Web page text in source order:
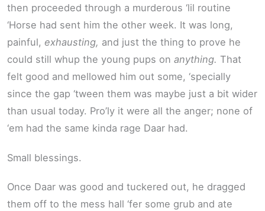
then proceeded through a murderous ‘lil routine
‘Horse had sent him the other week. It was long,
painful, exhausting, and just the thing to prove he
could still whup the young pups on anything. That
felt good and mellowed him out some, ‘specially
since the gap ‘tween them was maybe just a bit wider
than usual today. Pro’ly it were all the anger; none of
‘em had the same kinda rage Daar had.
Small blessings.
Once Daar was good and tuckered out, he dragged
them off to the mess hall ‘fer some grub and ate